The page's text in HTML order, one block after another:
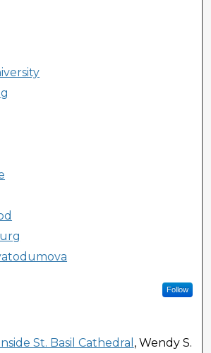
Follow
St. Basil Cathedral , Wendy S.